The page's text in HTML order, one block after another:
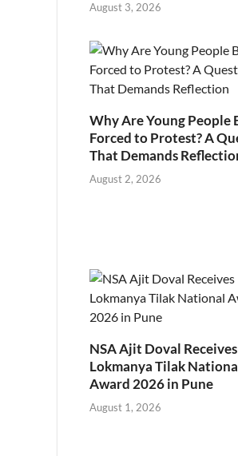
August 3, 2026
Why Are Young People
Forced to Protest? A
That Demands
August 2, 2026
NSA Ajit Doval Receives
Lokmanya Tilak
Award 2026 in Pune
August 1, 2026